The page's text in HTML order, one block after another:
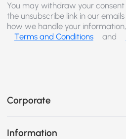
You may withdraw your
the unsubscribe link in our
how we handle your
Terms and Conditions
and
Corporate
Information